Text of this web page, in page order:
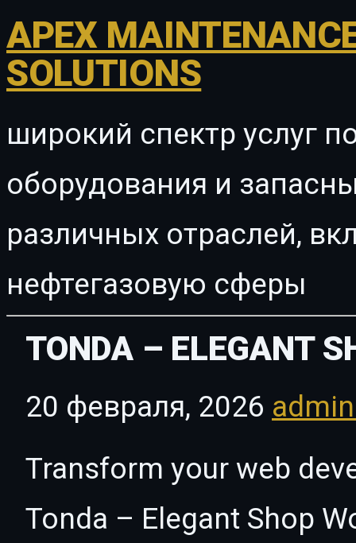
APEX
SOLUTIONS
широкий спектр услуг
оборудования и
различных отраслей,
нефтегазовую сферы
TONDA – ELEGANT
20 февраля, 2026
Transform your web
Tonda – Elegant Shop